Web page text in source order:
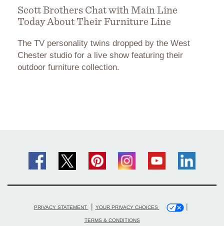
Scott Brothers Chat with Main Line
Today About Their Furniture Line
The TV personality twins dropped by the West
Chester studio for a live show featuring their
outdoor furniture collection.
PRIVACY STATEMENT | YOUR PRIVACY CHOICES |
TERMS & CONDITIONS